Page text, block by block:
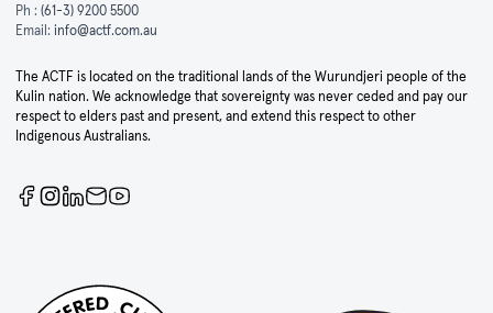
Ph : (61-3) 9200 5500
Email: info@actf.com.au
The ACTF is located on the traditional lands of the Wurundjeri people of the
Kulin nation. We acknowledge that sovereignty was never ceded and pay our
respect to elders past and present, and extend this respect to other
Indigenous Australians.